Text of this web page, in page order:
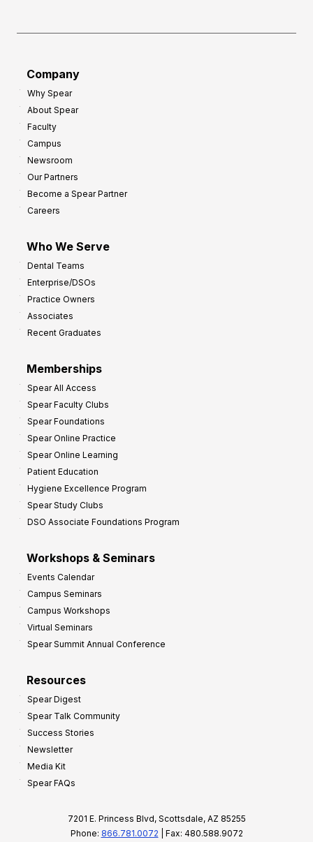
Company
Why Spear
About Spear
Faculty
Campus
Newsroom
Our Partners
Become a Spear Partner
Careers
Who We Serve
Dental Teams
Enterprise/DSOs
Practice Owners
Associates
Recent Graduates
Memberships
Spear All Access
Spear Faculty Clubs
Spear Foundations
Spear Online Practice
Spear Online Learning
Patient Education
Hygiene Excellence Program
Spear Study Clubs
DSO Associate Foundations Program
Workshops & Seminars
Events Calendar
Campus Seminars
Campus Workshops
Virtual Seminars
Spear Summit Annual Conference
Resources
Spear Digest
Spear Talk Community
Success Stories
Newsletter
Media Kit
Spear FAQs
7201 E. Princess Blvd, Scottsdale, AZ 85255
Phone: 866.781.0072 | Fax: 480.588.9072